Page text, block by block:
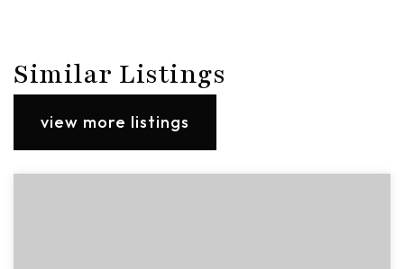
Similar Listings
view more listings